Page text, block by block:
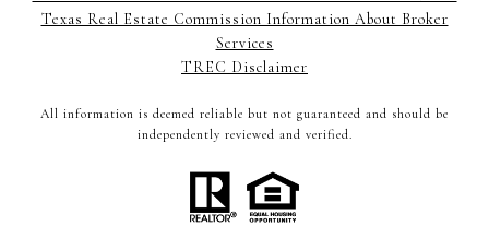
Texas Real Estate Commission Information About Broker
Services
TREC Disclaimer
All information is deemed reliable but not guaranteed and should be
independently reviewed and verified.